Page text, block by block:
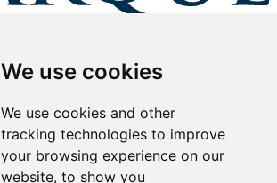
We use cookies
We use cookies and other
tracking technologies to improve
your browsing experience on our
website, to show you